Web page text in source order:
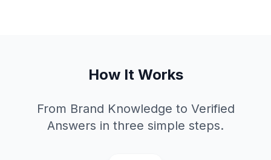
How It Works
From Brand Knowledge to Verified
Answers in three simple steps.